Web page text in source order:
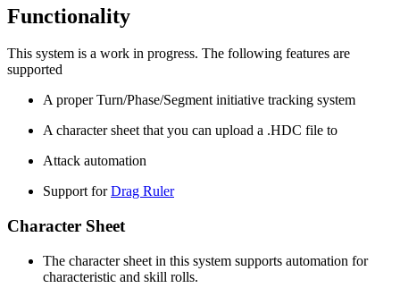
Functionality
This system is a work in progress. The following features are
supported
A proper Turn/Phase/Segment initiative tracking system
A character sheet that you can upload a .HDC file to
Attack automation
Support forDrag Ruler
Character Sheet
The character sheet in this system supports automation for
characteristic and skill rolls.